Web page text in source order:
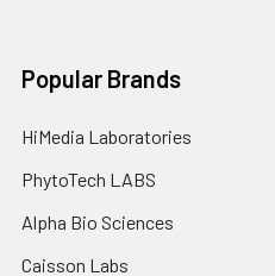
Popular Brands
HiMedia Laboratories
PhytoTech LABS
Alpha Bio Sciences
Caisson Labs